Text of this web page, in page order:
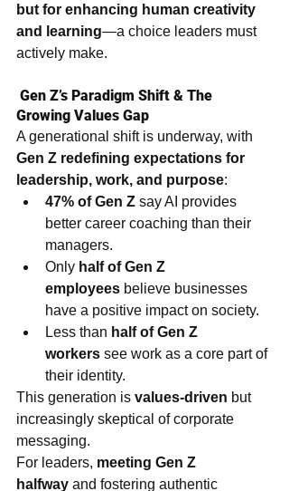
but for enhancing human creativity
and learning—a choice leaders must
actively make.
Growing Values Gap
A generational shift is underway, with
Gen Z redefining expectations for
leadership, work, and purpose:
47% of Gen Z say AI provides
better career coaching than their
managers.
Only half of Gen Z
employees believe businesses
have a positive impact on society.
Less than half of Gen Z
workers see work as a core part of
their identity.
This generation is values-driven but
increasingly skeptical of corporate
messaging.
For leaders, meeting Gen Z
halfway and fostering authentic